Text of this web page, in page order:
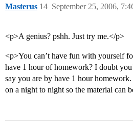
Masterus September 25, 2006,
14
<p>A genius? pshh. Just try me.</p>
<p>You can’t have fun with yourself
have 1 hour of homework? I doubt
say you are by have 1 hour
on a night to night so the material can